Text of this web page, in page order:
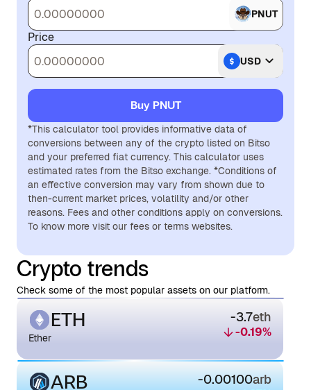
PNUT
Price
USD
Buy PNUT
*This calculator tool provides informative data of
conversions between any of the crypto listed on Bitso
and your preferred fiat currency. This calculator uses
estimated rates from the Bitso exchange. *Conditions of
an effective conversion may vary from shown due to
then-current market prices, volatility and/or other
reasons. Fees and other conditions apply on conversions.
To know more visit our fees or terms websites.
Crypto trends
Check some of the most popular assets on our platform.
ETH
Ether
-3.7eth
-0.19%
ARB -0.00100arb